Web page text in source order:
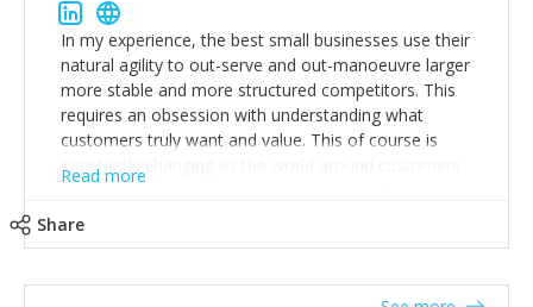
In my experience, the best small businesses use their
natural agility to out-serve and out-manoeuvre larger
more stable and more structured competitors. This
requires an obsession with understanding what
customers truly want and value. This of course is
constantly changing as the world around customers
changes. Large well-staffed incumbents often assume
create an exciting new normal. New businesses that
Read more
Share